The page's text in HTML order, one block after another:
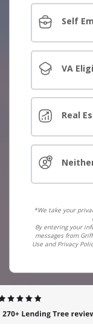
Self
VA
Real
*We take your
By entering your
messages from
Use and Privacy